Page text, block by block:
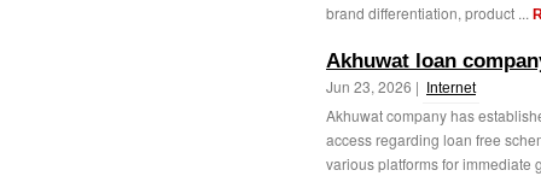
brand differentiation, product ...
Akhuwat loan
Jun 23, 2026 | Internet
Akhuwat company has
access regarding loan free
various platforms for immediate